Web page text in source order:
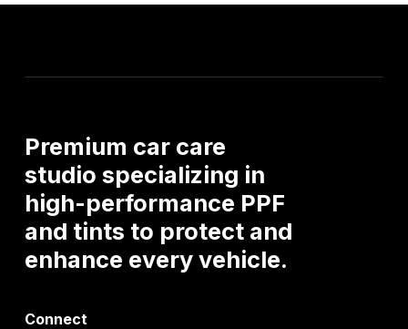
Premium car care
studio specializing in
high-performance PPF
and tints to protect and
enhance everyvehicle.
Connect